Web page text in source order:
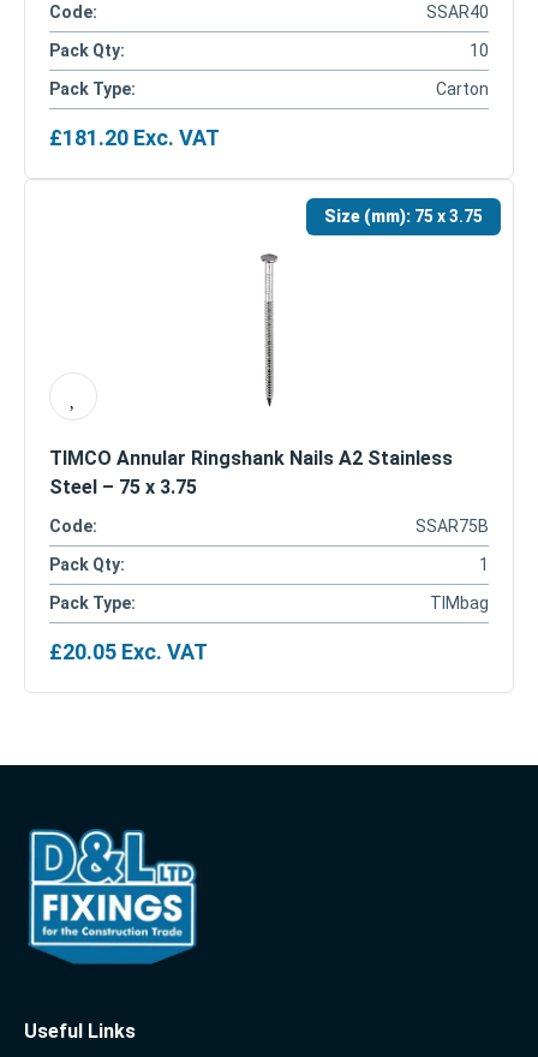
Code:
SSAR40
Pack Qty:
10
Pack Type:
Carton
£181.20 Exc. VAT
TIMCO Annular Ringshank Nails A2 Stainless
Steel – 75 x 3.75
Size (mm): 75 x 3.75
Code:
SSAR75B
Pack Qty:
1
Pack Type:
TIMbag
£20.05 Exc. VAT
Useful Links